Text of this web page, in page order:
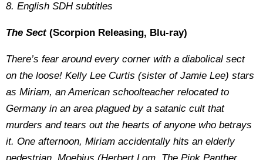
8. English SDH subtitles
The Sect(Scorpion Releasing, Blu-ray)
There’s fear around every corner with a diabolical sect
on the loose! Kelly Lee Curtis (sister of Jamie Lee) stars
as Miriam, an American schoolteacher relocated to
Germany in an area plagued by a satanic cult that
murders and tears out the hearts of anyone who betrays
it. One afternoon, Miriam accidentally hits an elderly